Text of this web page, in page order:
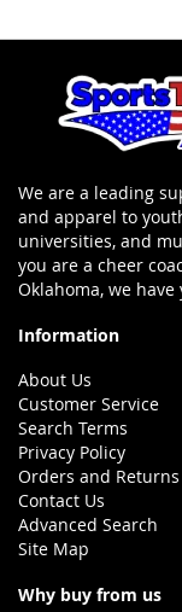
We are a leading
and apparel to
universities, and
you are a cheer
Oklahoma, we have
Information
About Us
Customer Service
Search Terms
Privacy Policy
Orders and Returns
Contact Us
Advanced Search
Site Map
Why buy from us